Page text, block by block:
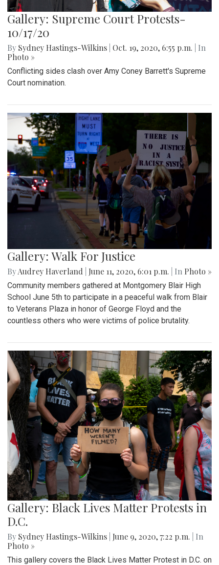
Gallery: Supreme Court Protests-
10/17/20
By Sydney Hastings-Wilkins Oct. 19, 2020, 6:55 p.m.
| In
Photo »
Conflicting sides clash over Amy Coney Barrett's Supreme
Court nomination.
Gallery: Walk For Justice
ByAudrey Haverland June 11, 2020, 6:01 p.m. | In Photo »
Community members gathered at Montgomery Blair High
School June 5th to participate in a peaceful walk from Blair
to Veterans Plaza in honor of George Floyd and the
countless others who were victims of police brutality.
Gallery: Black Lives Matter Protests in
D.C.
By Sydney Hastings-Wilkins June 9, 2020, 7:22 p.m.
| In
Photo »
This gallery covers the Black Lives Matter Protest in D.C. on